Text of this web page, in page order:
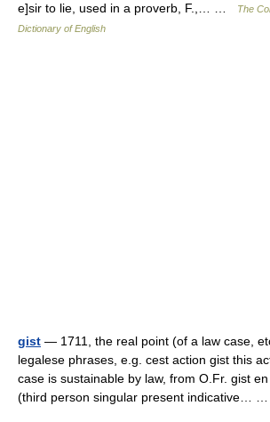
e]sir to lie, used in a proverb, F.,… …
The
Dictionary of English
gist — 1711, the real point (of a law case,
legalese phrases, e.g. cest action gist this
case is sustainable by law, from O.Fr. gist
(third person singular present indicative…